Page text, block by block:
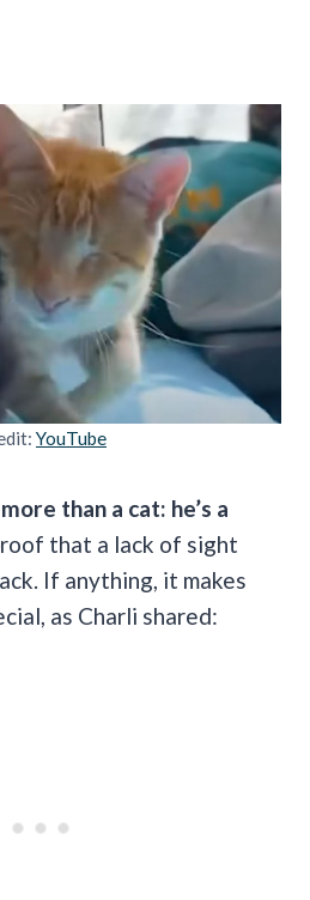
YouTube
than a cat: he’s a
that a lack of sight
If anything, it makes
as Charli shared: